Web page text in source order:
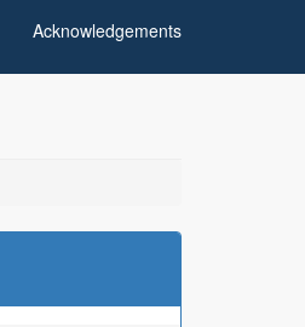
Acknowledgements